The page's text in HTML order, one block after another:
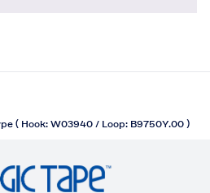
( Hook: W03940 / Loop: B9750Y.00 )